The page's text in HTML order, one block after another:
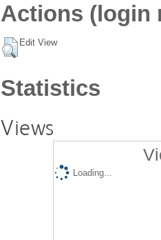
Actions (login
Edit View
Statistics
Views
Loading...